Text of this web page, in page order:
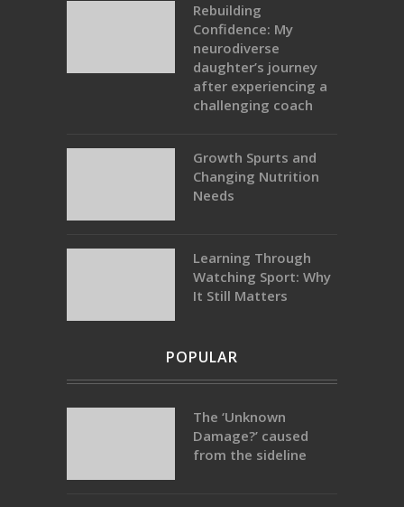
Rebuilding
Confidence: My
neurodiverse
daughter’s journey
after experiencing a
challenging coach
Growth Spurts and
Changing Nutrition
Needs
Learning Through
Watching Sport: Why
It Still Matters
POPULAR
The ‘Unknown
Damage?’ caused
from the sideline